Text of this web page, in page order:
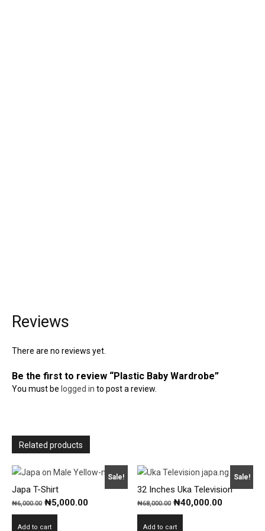
Reviews
There are no reviews yet.
Be the first to review “Plastic Baby Wardrobe”
You must be logged in to post a review.
Related products
Sale!
Japa T-Shirt
₦6,000.00 Original
price
₦5,000.00Current
Add to cart
Sale!
32 Inches Uka Television
₦68,000.00 Original
price
₦40,000.00Current
Add to cart